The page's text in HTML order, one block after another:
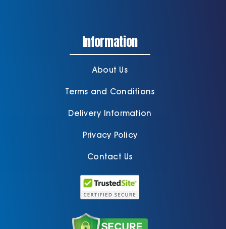
Information
About Us
Terms and Conditions
Delivery Information
Privacy Policy
Contact Us